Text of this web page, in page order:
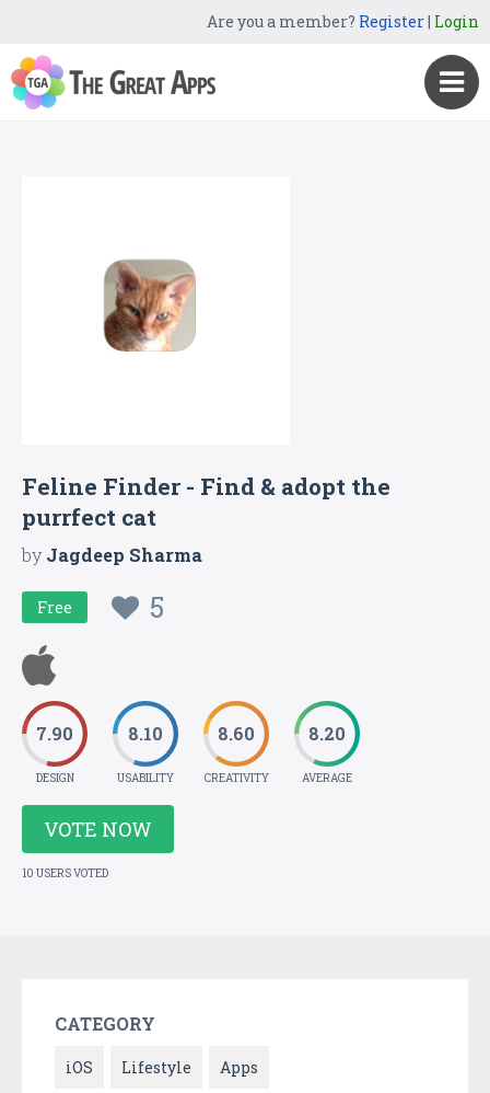
Are you a member? Register| Login
Feline Finder - Find & adopt the
purrfect cat
byJagdeep Sharma
Free 5
7.90
DESIGN
8.10
USABILITY
8.60
CREATIVITY
8.20
AVERAGE
VOTE NOW
10 USERS VOTED
CATEGORY
iOS Lifestyle Apps